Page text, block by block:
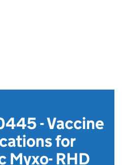
- Vaccine
for
Myxo- RHD